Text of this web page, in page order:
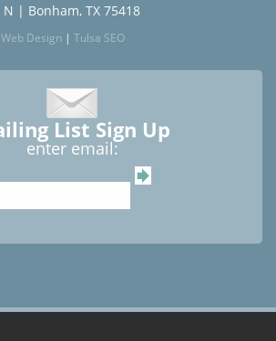
| Bonham, TX 75418
Design | Tulsa SEO
List Sign Up
enter email: